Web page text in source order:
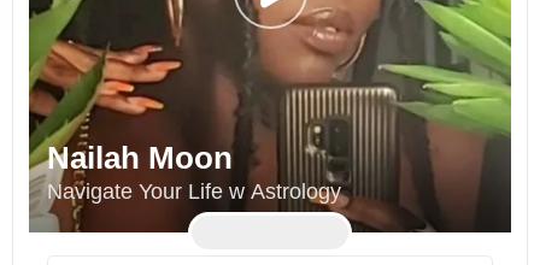
Nailah Moon
Navigate Your Life w Astrology